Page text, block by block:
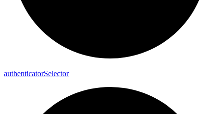
authenticatorSelector